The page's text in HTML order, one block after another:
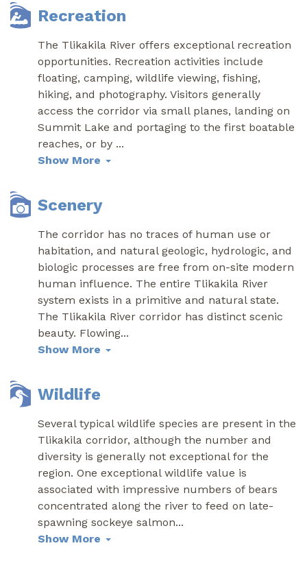
Recreation
The Tlikakila River offers exceptional recreation
opportunities. Recreation activities include
floating, camping, wildlife viewing, fishing,
hiking, and photography. Visitors generally
access the corridor via small planes, landing on
Summit Lake and portaging to the first boatable
reaches, or by ...
Show More
Scenery
The corridor has no traces of human use or
habitation, and natural geologic, hydrologic, and
biologic processes are free from on-site modern
human influence. The entire Tlikakila River
system exists in a primitive and natural state.
The Tlikakila River corridor has distinct scenic
beauty. Flowing...
Show More
Wildlife
Several typical wildlife species are present in the
Tlikakila corridor, although the number and
diversity is generally not exceptional for the
region. One exceptional wildlife value is
associated with impressive numbers of bears
concentrated along the river to feed on late-
spawning sockeye salmon...
Show More